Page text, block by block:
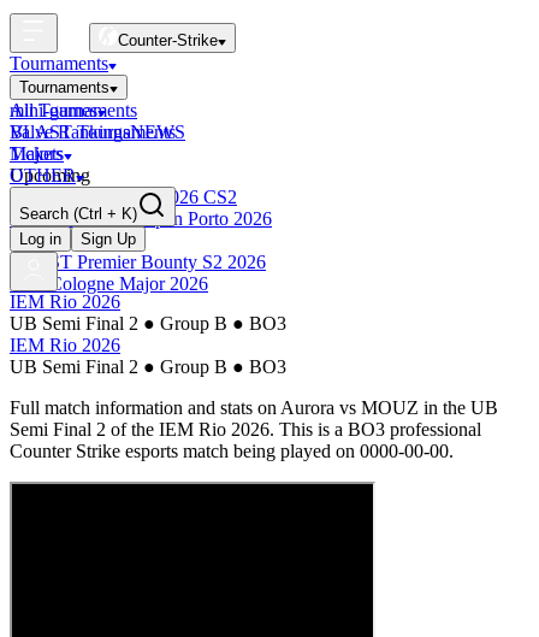
Counter-Strike
Tournaments
Tournaments
All Tournaments
BLAST Tournaments
Majors
Upcoming
Esports World Cup 2026 CS2
BLAST Premier Open Porto 2026
Finished
BLAST Premier Bounty S2 2026
IEM Cologne Major 2026
mini-games
Valve RankingsNEWS
Tickets
OTHER
Search (Ctrl + K)
Log in
Sign Up
IEM Rio 2026
UB Semi Final 2 ● Group B ● BO3
IEM Rio 2026
UB Semi Final 2 ● Group B ● BO3
Full match information and stats on Aurora vs MOUZ in the UB
Semi Final 2 of the IEM Rio 2026. This is a BO3 professional
Counter Strike esports match being played on 0000-00-00.